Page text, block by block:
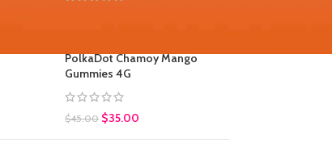
PolkaDot Chamoy Mango
Gummies 4G
$45.00 $35.00